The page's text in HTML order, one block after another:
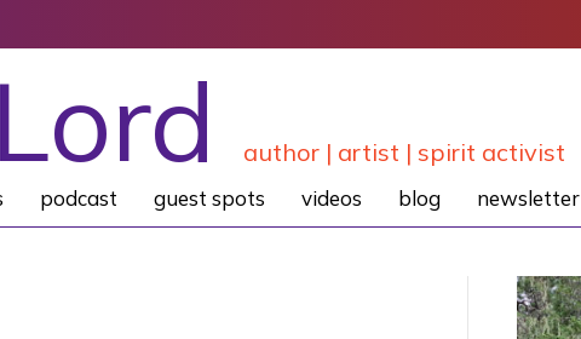
author | artist | spirit activist
podcast guest spots videos blog newsletter